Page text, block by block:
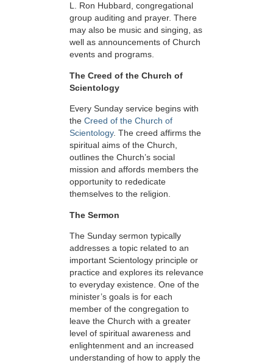
L. Ron Hubbard, congregational
group auditing and prayer. There
may also be music and singing, as
well as announcements of Church
events and programs.
The Creed of the Church of
Scientology
Every Sunday service begins with
the Creed of the Church of
Scientology. The creed affirms the
spiritual aims of the Church,
outlines the Church’s social
mission and affords members the
opportunity to rededicate
themselves to the religion.
The Sermon
The Sunday sermon typically
addresses a topic related to an
important Scientology principle or
practice and explores its relevance
to everyday existence. One of the
minister’s goals is for each
member of the congregation to
leave the Church with a greater
level of spiritual awareness and
enlightenment and an increased
understanding of how to apply the